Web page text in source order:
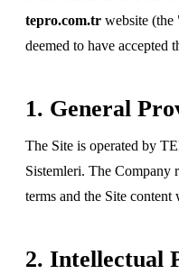
tepro.com.tr website
deemed to have accepted
1. General
The Site is operated by
Sistemleri. The Company
terms and the Site
2. Intellectual